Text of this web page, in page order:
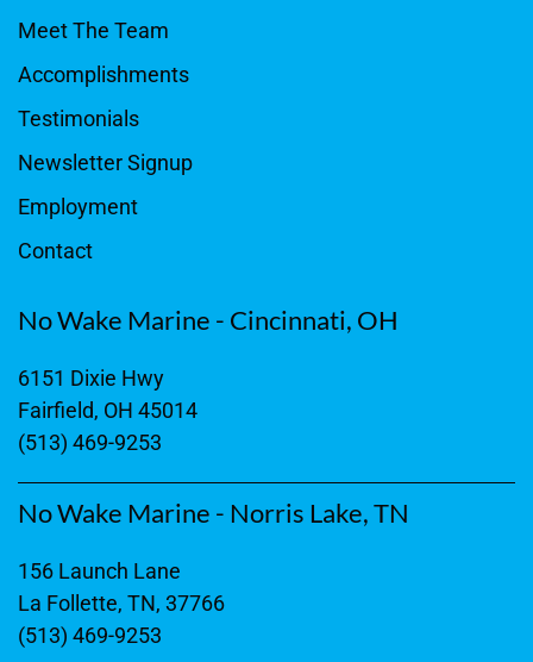
Meet The Team
Accomplishments
Testimonials
Newsletter Signup
Employment
Contact
No Wake Marine - Cincinnati, OH
6151 Dixie Hwy
Fairfield, OH 45014
(513) 469-9253
No Wake Marine - Norris Lake, TN
156 Launch Lane
La Follette, TN, 37766
(513) 469-9253